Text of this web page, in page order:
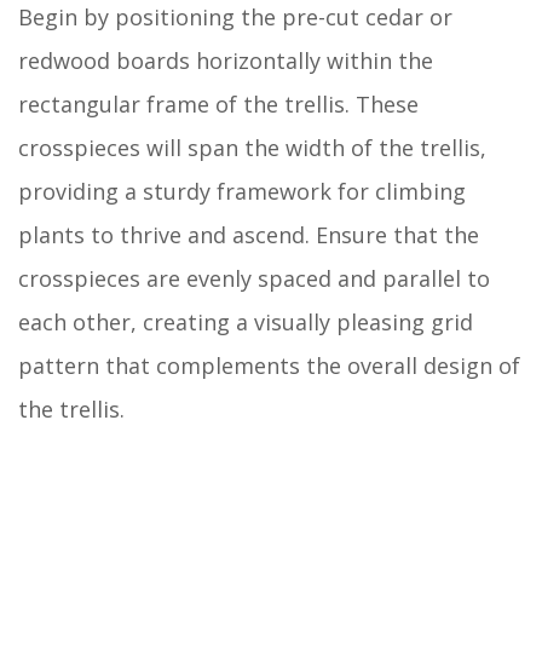
Begin by positioning the pre-cut cedar or
redwood boards horizontally within the
rectangular frame of the trellis. These
crosspieces will span the width of the trellis,
providing a sturdy framework for climbing
plants to thrive and ascend. Ensure that the
crosspieces are evenly spaced and parallel to
each other, creating a visually pleasing grid
pattern that complements the overall design of
the trellis.